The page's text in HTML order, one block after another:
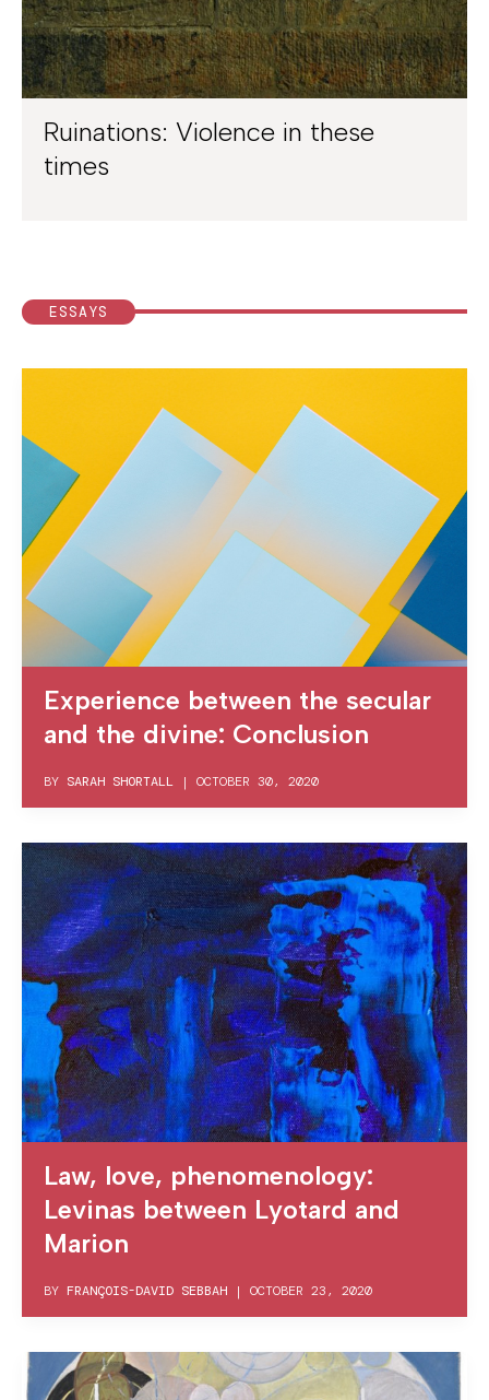
Ruinations: Violence in these
times
ESSAYS
Experience between the secular
and the divine: Conclusion
BY SARAH SHORTALL | OCTOBER 30, 2020
Law, love, phenomenology:
Levinas between Lyotard and
Marion
BY FRANÇOIS-DAVID SEBBAH | OCTOBER 23, 2020